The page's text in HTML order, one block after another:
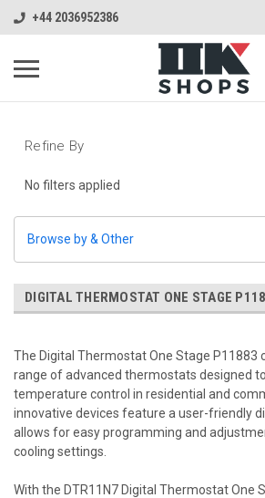
+44 2036952386
Refine By
No filters applied
Browse by & Other
DIGITAL THERMOSTAT ONE STAGE
The Digital Thermostat One Stage P11883
range of advanced thermostats designed
temperature control in residential and
innovative devices feature a user-friendly
allows for easy programming and
cooling settings.
With the DTR11N7 Digital Thermostat One